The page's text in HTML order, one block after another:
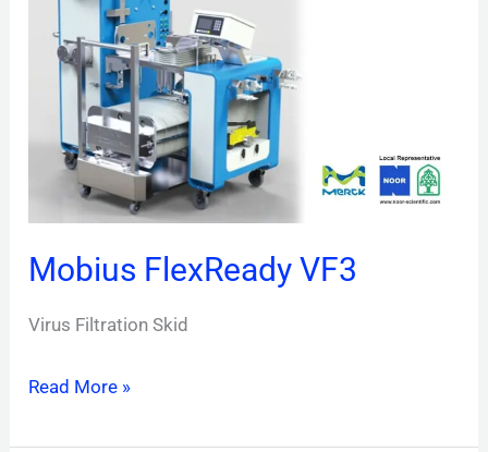
Mobius FlexReady VF3
Virus Filtration Skid
VF3
Read More »